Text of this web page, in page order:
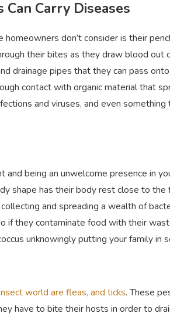
Carry Diseases
don’t consider is their
their bites as they draw blood
drainage pipes that they can pass
contact with organic material that
and viruses, and even
being an unwelcome presence in
shape has their body rest close to
and spreading a wealth of
if they contaminate food with their
unknowingly putting your family in
world are fleas, and ticks. These
have to bite their hosts in order to